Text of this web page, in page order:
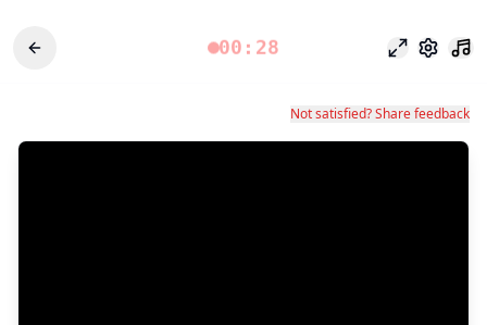
00:28 Modo
Not satisfied? Share feedback